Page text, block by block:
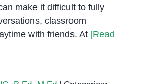
make it difficult to fully
classroom
with friends. At [Read